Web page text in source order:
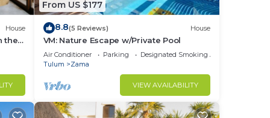
House
the
From US $177
8.8(5 Reviews) House
VM: Nature Escape w/Private Pool
Air Conditioner Parking
Designated Smoking Area
Tulum
Zama
VIEW AVAILABILITY